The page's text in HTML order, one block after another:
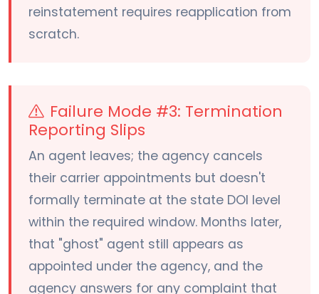
reinstatement requires reapplication from
scratch.
Failure Mode #3: Termination
Reporting Slips
An agent leaves; the agency cancels
their carrier appointments but doesn't
formally terminate at the state DOI level
within the required window. Months later,
that "ghost" agent still appears as
appointed under the agency, and the
agency answers for any complaint that